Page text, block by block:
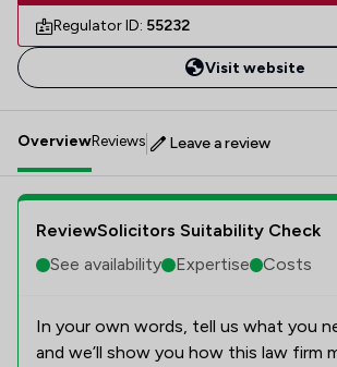
Regulator ID: 55232
Visit website
OverviewReviews Leave a review
ReviewSolicitors Suitability Check
See availability
Expertise Costs
In your own words, tell us what you
and we’ll show you how this law firm